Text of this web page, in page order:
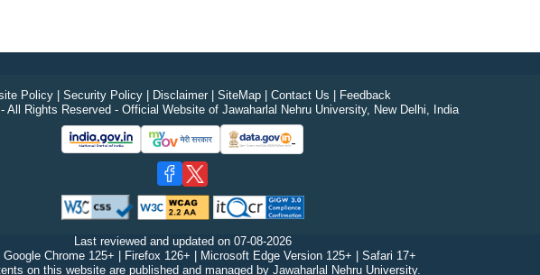
Policy| Security Policy| Disclaimer| SiteMap| Contact Us
Feedback
All Rights Reserved - Official Website of Jawaharlal Nehru University, New Delhi, India
Last reviewed and updated on 07-08-2026
Chrome 125+ | Firefox 126+ | Microsoft Edge Version 125+ | Safari 17+
on this website are published and managed by Jawaharlal Nehru University.